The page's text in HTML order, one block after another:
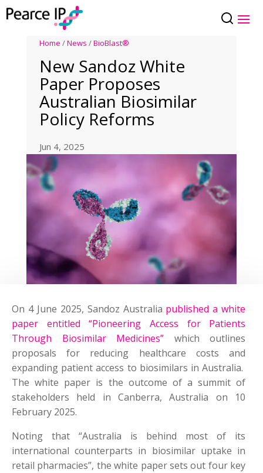
Home /News /BioBlast®
New Sandoz White
Paper Proposes
Australian Biosimilar
Policy Reforms
Jun 4, 2025
On 4 June 2025, Sandoz Australia published a white
paper entitled “Pioneering Access for Patients
Through Biosimilar Medicines” which outlines
proposals for reducing healthcare costs and
expanding patient access to biosimilars in Australia.
The white paper is the outcome of a summit of
stakeholders held in Canberra, Australia on 10
February 2025.
Noting that “Australia is behind most of its
international counterparts in biosimilar uptake in
retail pharmacies”, the white paper sets out four key